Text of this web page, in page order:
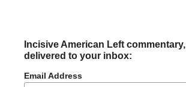
Incisive American Left commentary,
delivered to your inbox:
Email Address